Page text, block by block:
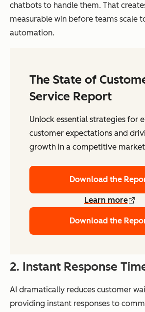
chatbots to handle them. That
measurable win before teams scale
automation.
The State of
Service Report
Unlock essential strategies for
customer expectations and
growth in a competitive
Download the
Learn more
Download the
2. Instant Response
AI dramatically reduces customer
providing instant responses to